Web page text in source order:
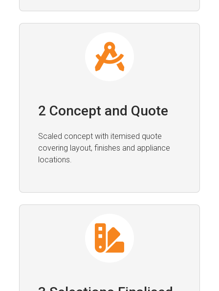
2 Concept and Quote
Scaled concept with itemised quote
covering layout, finishes and appliance
locations.